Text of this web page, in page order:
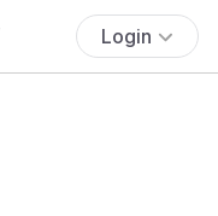
Login